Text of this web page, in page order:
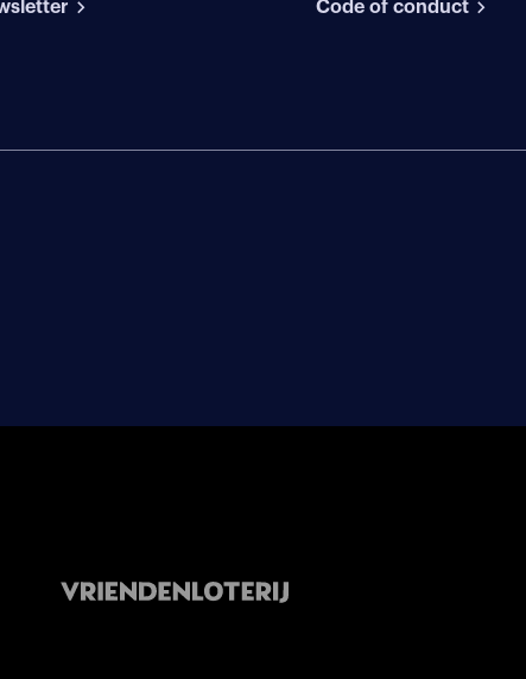
Code of conduct